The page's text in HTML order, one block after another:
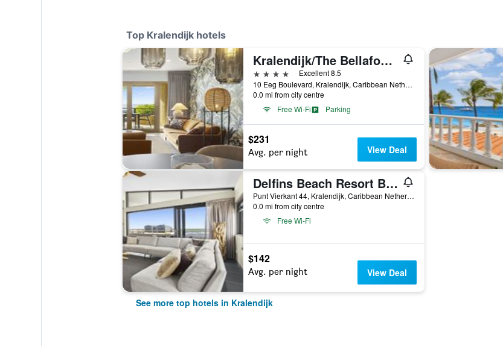
Top Kralendijk hotels
Kralendijk/The Bellafonte - Luxury Oceanfront Hotel
4 stars
Excellent 8.5
10 Eeg Boulevard, Kralendijk, Caribbean Netherlands
0.0 mi from city centre
Free Wi-Fi
Parking
$231
Avg. per night View Deal
Delfins Beach Resort Bonaire, Tapestry Collection by Hilton
Punt Vierkant 44, Kralendijk, Caribbean Netherlands
0.0 mi from city centre
Free Wi-Fi
$142
Avg. per night View Deal
See more top hotels in Kralendijk